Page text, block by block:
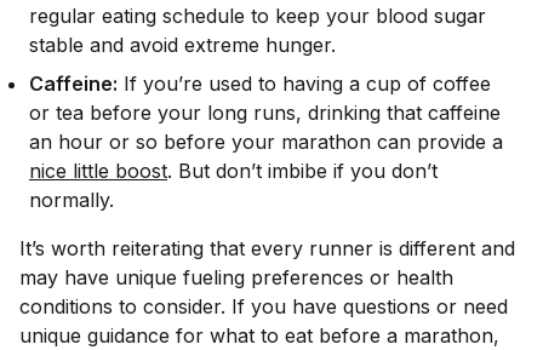
regular eating schedule to keep your blood sugar
stable and avoid extreme hunger.
Caffeine: If you’re used to having a cup of coffee
or tea before your long runs, drinking that caffeine
an hour or so before your marathon can provide a
nice little boost. But don’t imbibe if you don’t
normally.
It’s worth reiterating that every runner is different and
may have unique fueling preferences or health
conditions to consider. If you have questions or need
unique guidance for what to eat before a marathon,